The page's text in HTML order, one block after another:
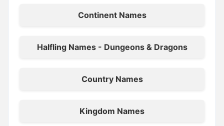
Continent Names
Halfling Names - Dungeons & Dragons
Country Names
Kingdom Names